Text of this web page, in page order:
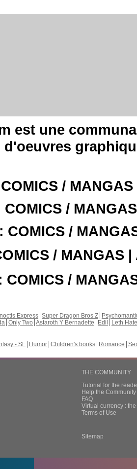
est une
/
COMICS /
: COMICS /
/ MANGAS |
COMICS /
Express Super Dragon Bros Z
Only Two Astaroth Y Bernadette Edil
Leth Hate
- SF Humor Children's books Romance
THE COMMUNITY
Tutorial for the
Help the
FAQ
Virtual currency :
Terms of Use
Sitemap